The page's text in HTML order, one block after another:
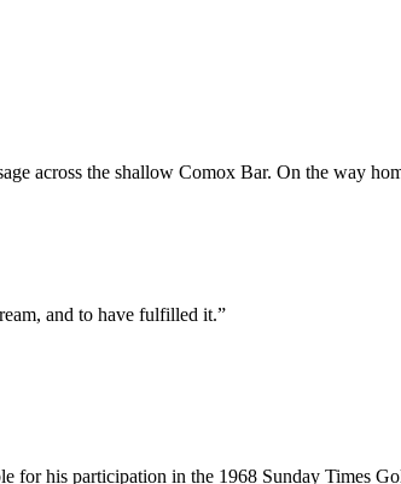
across the shallow Comox Bar. On the way
and to have fulfilled it.”
for his participation in the 1968 Sunday Times